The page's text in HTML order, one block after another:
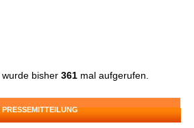
wurde bisher361 mal aufgerufen.